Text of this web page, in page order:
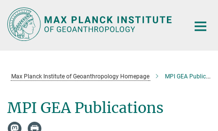
Main-
Content
Max Planck Institute of Geoanthropology Homepage MPI GEA Publications
MPI GEA Publications